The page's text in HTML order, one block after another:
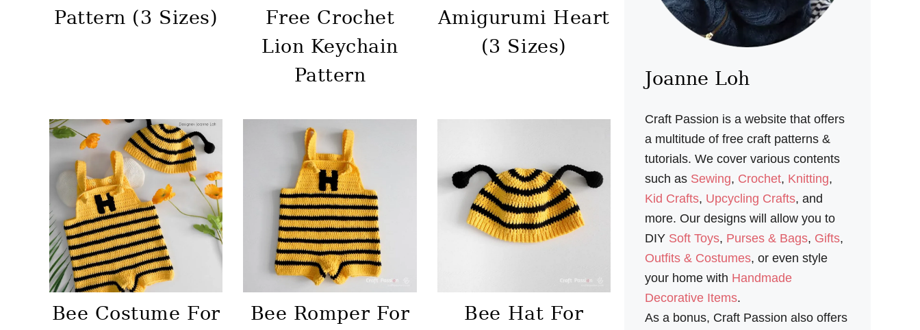
Pattern (3 Sizes)
Free Crochet
Lion Keychain
Pattern
Amigurumi Heart
(3 Sizes)
Bee Costume For
Bee Romper For
Bee Hat For
Joanne Loh
Craft Passion is a website that offers
a multitude of free craft patterns &
tutorials. We cover various contents
such as Sewing, Crochet, Knitting,
Kid Crafts, Upcycling Crafts, and
more. Our designs will allow you to
DIY Soft Toys, Purses & Bags, Gifts,
Outfits & Costumes, or even style
your home with Handmade
Decorative Items.
As a bonus, Craft Passion also offers